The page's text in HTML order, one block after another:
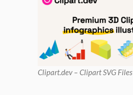
Clipart.dev – Clipart SVG Files